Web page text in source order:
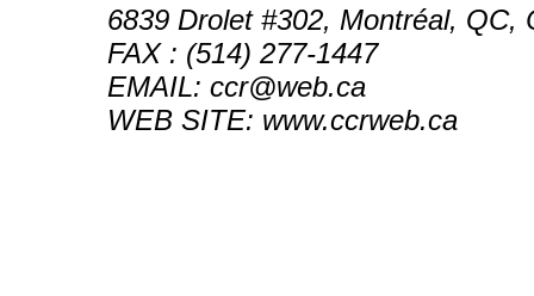
6839 Drolet #302, Montréal, QC,
FAX : (514) 277-1447
EMAIL: ccr@web.ca
WEB SITE: www.ccrweb.ca